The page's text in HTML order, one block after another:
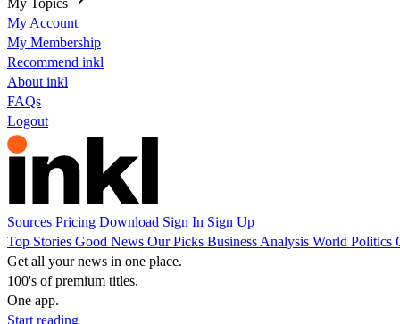
My Topics
My Account
My Membership
Recommend inkl
About inkl
FAQs
Logout
Sources Pricing Download Sign In Sign Up
Top Stories Good News Our Picks Business Analysis World Politics
Get all your news in one place.
100's of premium titles.
One app.
Start reading